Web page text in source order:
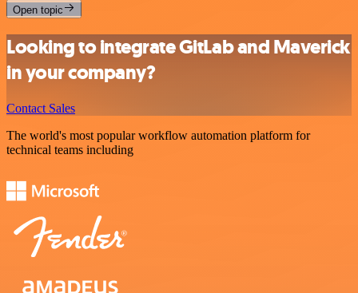
Open topic
Looking to integrate GitLab and Maverick
in your company?
Contact Sales
The world's most popular workflow automation platform for
technical teams including